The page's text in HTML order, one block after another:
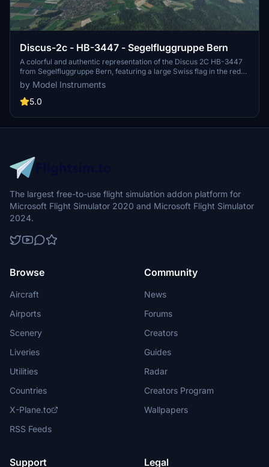
Discus-2c - HB-3447 - Segelfluggruppe Bern
A colorful and authentic representation of the Discus 2C HB-3447
from Segelfluggruppe Bern, featuring a large Swiss flag in the red
band. Compatible with version 2.0.6 of the base package. Update
includes registration below the wing.
by Model Instruments
5.0
The largest free-to-use flight simulation addon platform for
Microsoft Flight Simulator 2020 and Microsoft Flight Simulator
2024.
Browse
Aircraft
Airports
Scenery
Liveries
Utilities
Countries
X-Plane.to
RSS Feeds
Community
News
Forums
Creators
Guides
Radar
Creators Program
Wallpapers
Support Legal